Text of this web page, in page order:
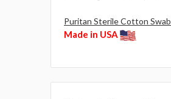
Puritan Sterile Cotton
Made in USA